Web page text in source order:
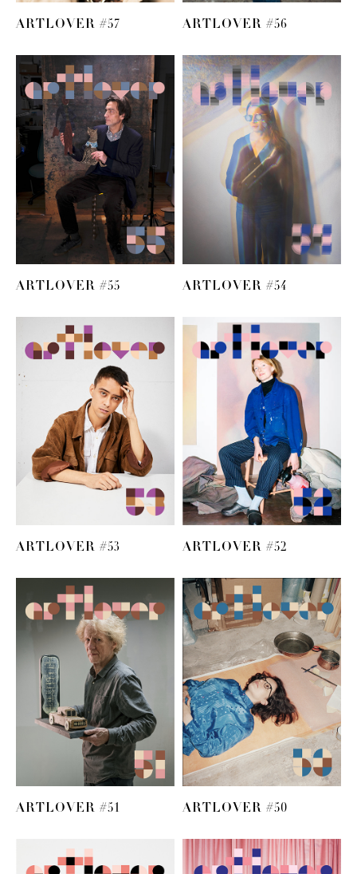
ARTLOVER #57 ARTLOVER #56
ARTLOVER #55 ARTLOVER #54
ARTLOVER #53 ARTLOVER #52
ARTLOVER #51 ARTLOVER #50